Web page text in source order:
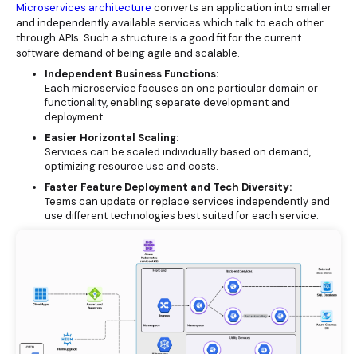
Microservices architecture converts an application into smaller
and independently available services which talk to each other
through APIs. Such a structure is a good fit for the current
software demand of being agile and scalable.
Independent Business Functions:
Each microservice focuses on one particular domain or
functionality, enabling separate development and
deployment.
Easier Horizontal Scaling:
Services can be scaled individually based on demand,
optimizing resource use and costs.
Faster Feature Deployment and Tech Diversity:
Teams can update or replace services independently and
use different technologies best suited for each service.